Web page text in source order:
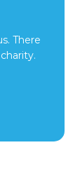
There